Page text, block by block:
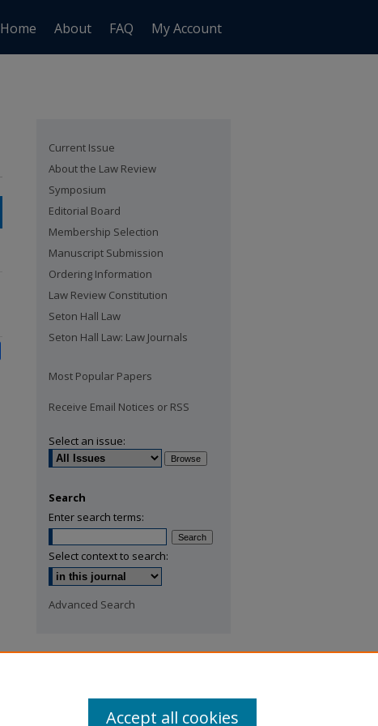
Home About FAQ My Account
Current Issue
About the Law Review
Symposium
Editorial Board
Membership Selection
Manuscript Submission
Ordering Information
Law Review Constitution
Seton Hall Law
Seton Hall Law: Law Journals
Most Popular Papers
Receive Email Notices or RSS
Select an issue:
Search
Enter search terms:
Select context to search:
Advanced Search
Accept all cookies